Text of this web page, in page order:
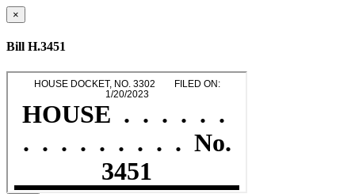
×
Bill H.3451